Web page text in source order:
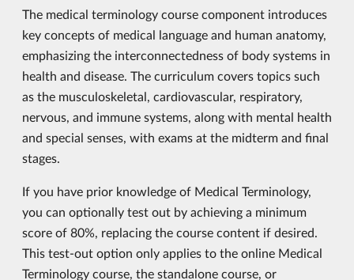
The medical terminology course component introduces
key concepts of medical language and human anatomy,
emphasizing the interconnectedness of body systems in
health and disease. The curriculum covers topics such
as the musculoskeletal, cardiovascular, respiratory,
nervous, and immune systems, along with mental health
and special senses, with exams at the midterm and final
stages.
If you have prior knowledge of Medical Terminology,
you can optionally test out by achieving a minimum
score of 80%, replacing the course content if desired.
This test-out option only applies to the online Medical
Terminology course, the standalone course, or